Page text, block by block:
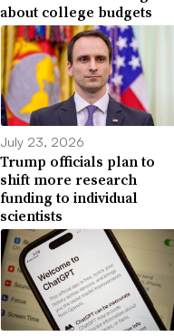
about college budgets
July 23, 2026
Trump officials plan to
shift more research
funding to individual
scientists